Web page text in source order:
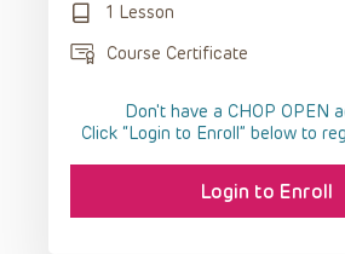
1 Lesson
Course Certificate
Don't have a CHOP OPEN
Click “Login to Enroll” below to
Login to Enroll